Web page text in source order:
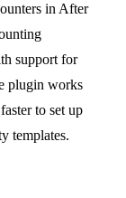
in After
support for
plugin works
to set up
templates.